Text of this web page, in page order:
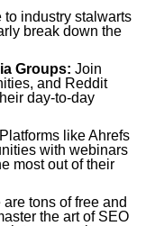
to industry stalwarts
break down the
Groups: Join
and Reddit
day-to-day
Platforms like Ahrefs
with webinars
most out of their
are tons of free and
the art of SEO